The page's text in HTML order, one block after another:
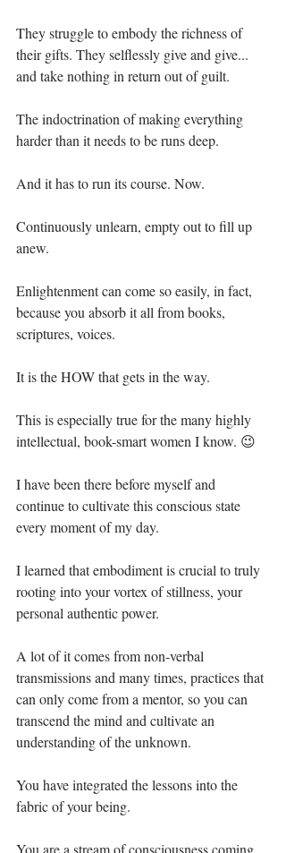
They struggle to embody the richness of
their gifts. They selflessly give and give...
and take nothing in return out of guilt.⁣
The indoctrination of making everything
harder than it needs to be runs deep.⁣
And it has to run its course. Now.⁣
Continuously unlearn, empty out to fill up
anew.⁣
Enlightenment can come so easily, in fact,
because you absorb it all from books,
scriptures, voices.⁣
It is the HOW that gets in the way.⁣
This is especially true for the many highly
intellectual, book-smart women I know. 😉⁣
I have been there before myself and
continue to cultivate this conscious state
every moment of my day.⁣
I learned that embodiment is crucial to truly
rooting into your vortex of stillness, your
personal authentic power.⁣
A lot of it comes from non-verbal
transmissions and many times, practices that
can only come from a mentor, so you can
transcend the mind and cultivate an
understanding of the unknown.⁣
You have integrated the lessons into the
fabric of your being.⁣
You are a stream of consciousness coming